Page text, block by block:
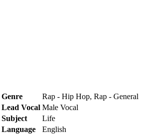
Genre
Rap - Hip Hop, Rap - General
Lead Vocal Male Vocal
Subject
Life
Language
English